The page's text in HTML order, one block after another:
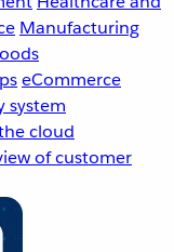
Manufacturing
eCommerce
system
cloud
of customer